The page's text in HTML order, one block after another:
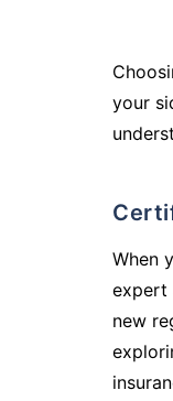
your
When
expert
new